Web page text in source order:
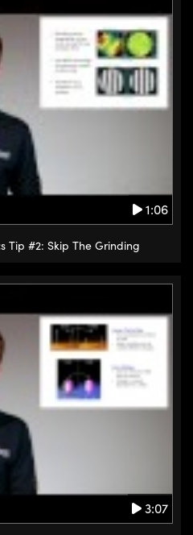
1:06
Tip #2: Skip The Grinding
3:07